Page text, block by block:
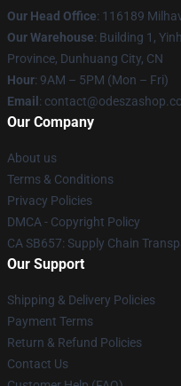
Our Head Office: 116189
Our Warehouse: Building 1,
Province, Dunhuang City, CN
Hour: 9AM – 5PM (Mon – Fri)
Email :
Our Company
About us
Terms & Conditions
Privacy Policies
DMCA - Copyright Policy
CA SB657: Supply Chain
Our Support
Shipping & Delivery Policies
Payment Terms
Return & Refund Policies
Contact Us